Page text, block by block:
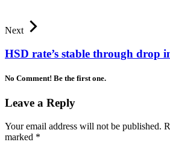
Next
HSD rate’s stable through drop
No Comment! Be the first one.
Leave a Reply
Your email address will not be published.
marked *